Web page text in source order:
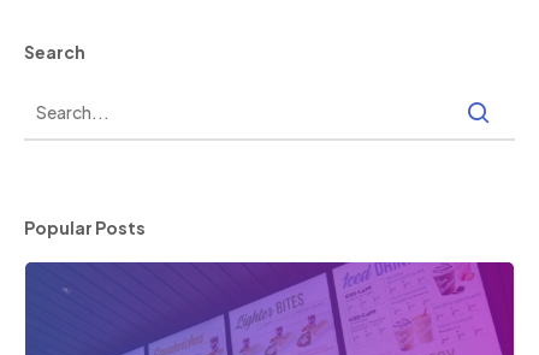
Search
Popular Posts